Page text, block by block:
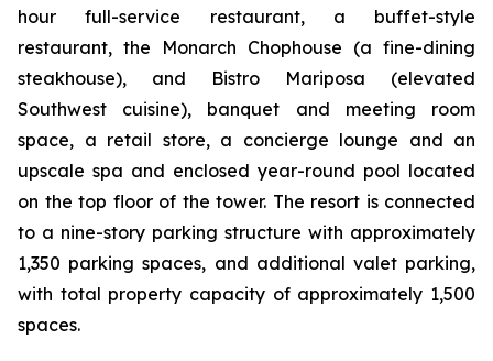
hour full-service restaurant, a buffet-style
restaurant, the Monarch Chophouse (a fine-dining
steakhouse), and Bistro Mariposa (elevated
Southwest cuisine), banquet and meeting room
space, a retail store, a concierge lounge and an
upscale spa and enclosed year-round pool located
on the top floor of the tower. The resort is connected
to a nine-story parking structure with approximately
1,350 parking spaces, and additional valet parking,
with total property capacity of approximately 1,500
spaces.